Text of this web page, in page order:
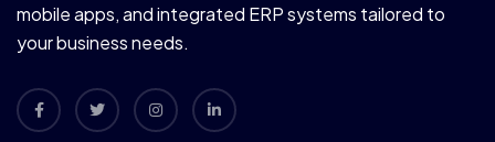
mobile apps, and integrated ERP systems tailored to
your business needs.